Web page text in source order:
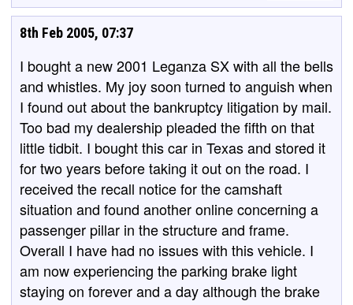
8th Feb 2005, 07:37
I bought a new 2001 Leganza SX with all the bells
and whistles. My joy soon turned to anguish when
I found out about the bankruptcy litigation by mail.
Too bad my dealership pleaded the fifth on that
little tidbit. I bought this car in Texas and stored it
for two years before taking it out on the road. I
received the recall notice for the camshaft
situation and found another online concerning a
passenger pillar in the structure and frame.
Overall I have had no issues with this vehicle. I
am now experiencing the parking brake light
staying on forever and a day although the brake